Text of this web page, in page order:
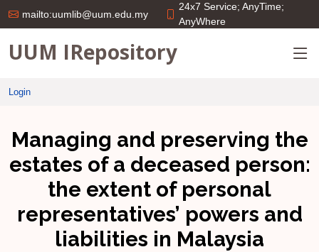
mailto:uumlib@uum.edu.my
24x7 Service; AnyTime;
AnyWhere
UUM IRepository
Login
Managing and preserving the
estates of a deceased person:
the extent of personal
representatives’ powers and
liabilities in Malaysia